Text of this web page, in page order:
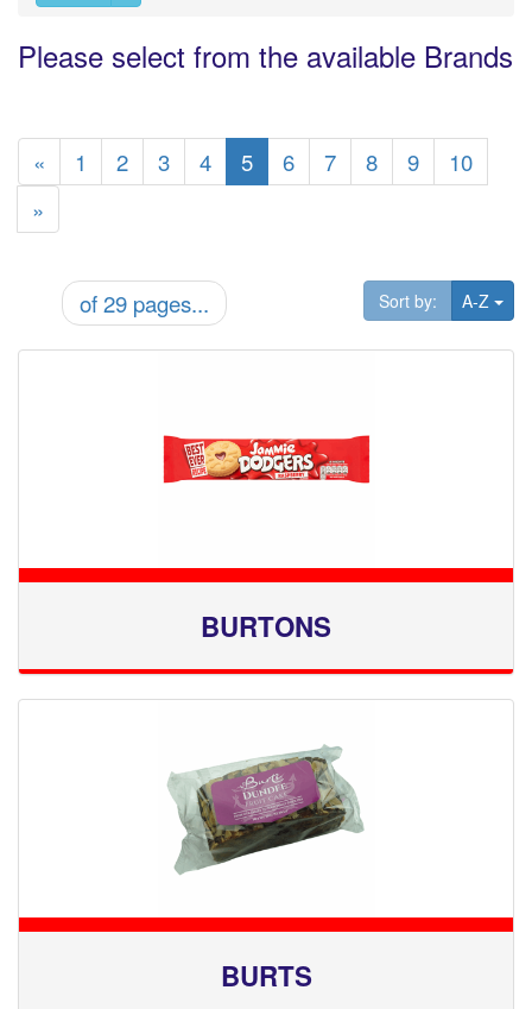
Please select from the available Brands
« 1 2 3 4 5 6 7 8 9
10
»
of 29 pages... Sort by: A-Z
BURTONS
BURTS